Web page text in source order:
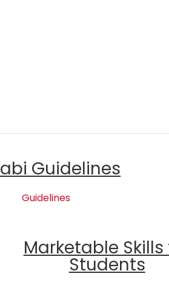
Guidelines
Guidelines
Marketable Skills
Students